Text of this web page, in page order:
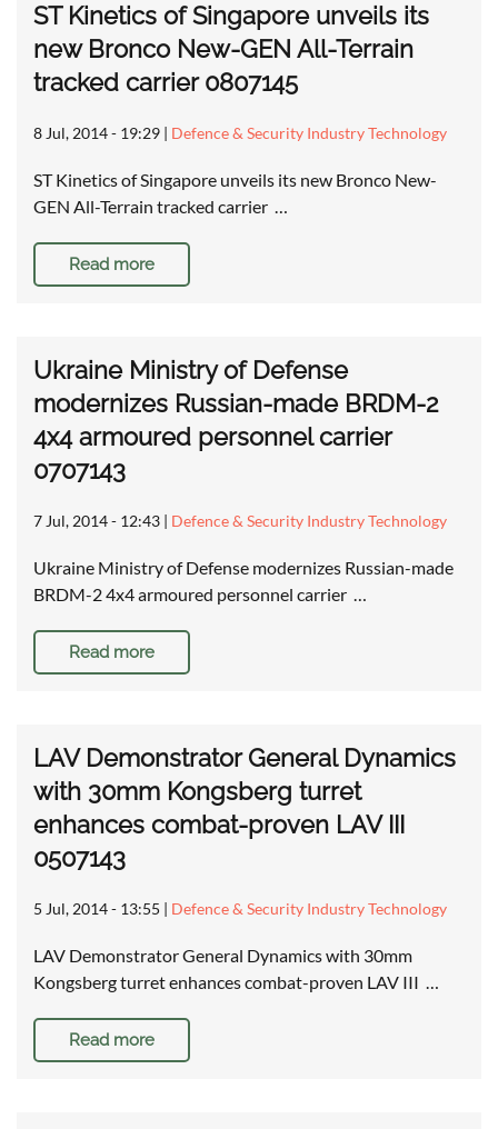
ST Kinetics of Singapore unveils its
new Bronco New-GEN All-Terrain
tracked carrier 0807145
8 Jul, 2014 - 19:29 | Defence & Security Industry Technology
ST Kinetics of Singapore unveils its new Bronco New-
GEN All-Terrain tracked carrier …
Read more
Ukraine Ministry of Defense
modernizes Russian-made BRDM-2
4x4 armoured personnel carrier
0707143
7 Jul, 2014 - 12:43 | Defence & Security Industry Technology
Ukraine Ministry of Defense modernizes Russian-made
BRDM-2 4x4 armoured personnel carrier …
Read more
LAV Demonstrator General Dynamics
with 30mm Kongsberg turret
enhances combat-proven LAV III
0507143
5 Jul, 2014 - 13:55 | Defence & Security Industry Technology
LAV Demonstrator General Dynamics with 30mm
Kongsberg turret enhances combat-proven LAV III …
Read more